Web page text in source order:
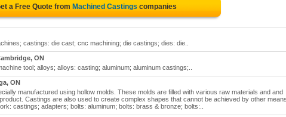
a Free Quote from Machined Castings companies
castings: die cast; cnc machining; die castings; dies: die..
ON
tool; alloys; alloys: casting; aluminum; aluminum castings;..
ON
manufactured using hollow molds. These molds are filled with various raw materials and and
Castings are also used to create complex shapes that cannot be achieved by other means.
castings; adapters; bolts: aluminum; bolts: brass & bronze; bolts:..